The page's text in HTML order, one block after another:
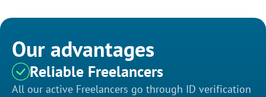
Our advantages
Reliable Freelancers
All our active Freelancers go through ID verification